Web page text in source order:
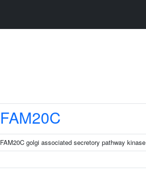
FAM20C
FAM20C golgi associated secretory pathway kinase